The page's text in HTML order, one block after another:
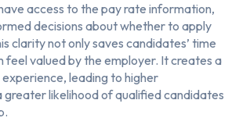
access to the pay rate information,
decisions about whether to apply
clarity not only saves candidates’ time
feel valued by the employer. It creates a
leading to higher
greater likelihood of qualified candidates